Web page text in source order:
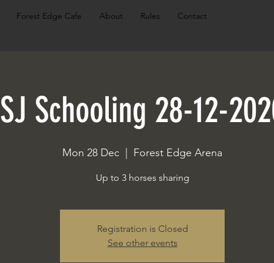
Forest Edge Cafe About Rules Contact
SJ Schooling 28-12-
Mon 28 Dec Forest Edge Arena
Up to 3 horses sharing
Registration is Closed
See other events